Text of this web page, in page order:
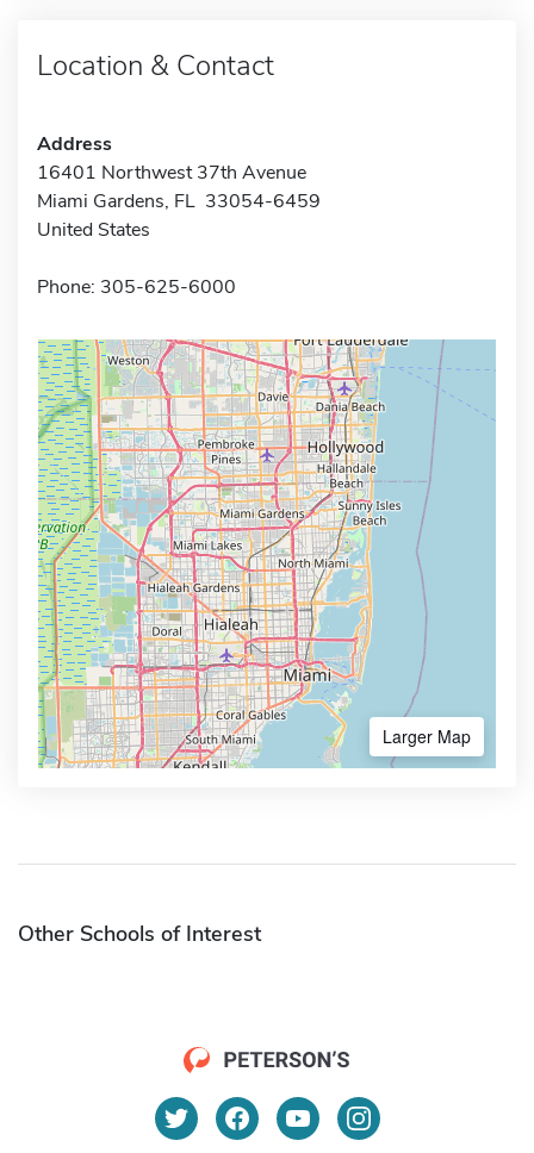
Location & Contact
Address
16401 Northwest 37th Avenue
Miami Gardens, FL 33054-6459
United States
Phone: 305-625-6000
Larger Map
Other Schools of Interest